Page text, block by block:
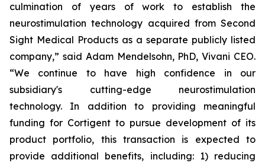
culmination of years of work to establish the
neurostimulation technology acquired from Second
Sight Medical Products as a separate publicly listed
company,” said Adam Mendelsohn, PhD, Vivani CEO.
“We continue to have high confidence in our
subsidiary's cutting-edge neurostimulation
technology. In addition to providing meaningful
funding for Cortigent to pursue development of its
product portfolio, this transaction is expected to
provide additional benefits, including: 1) reducing